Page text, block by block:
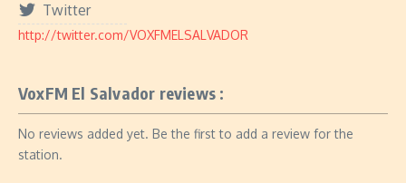
Twitter
http://twitter.com/VOXFMELSALVADOR
VoxFM El Salvador reviews :
No reviews added yet. Be the first to add a review for the
station.